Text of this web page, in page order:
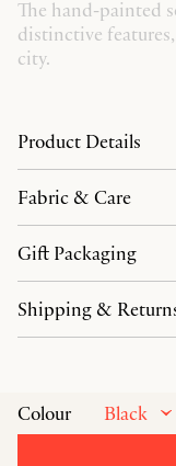
The hand-painted
distinctive
city.
Colour Black
Product Details
Fabric & Care
Gift Packaging
Shipping &